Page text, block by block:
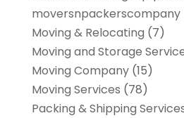
moversnpackerscompany
Moving & Relocating (7)
Moving and Storage
Moving Company(15)
Moving Services (78)
Packing & Shipping